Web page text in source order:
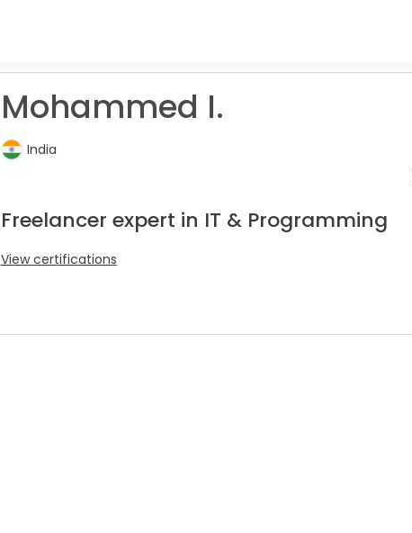
Mohammed I.
India
Freelancer expert in IT & Programming
View certifications